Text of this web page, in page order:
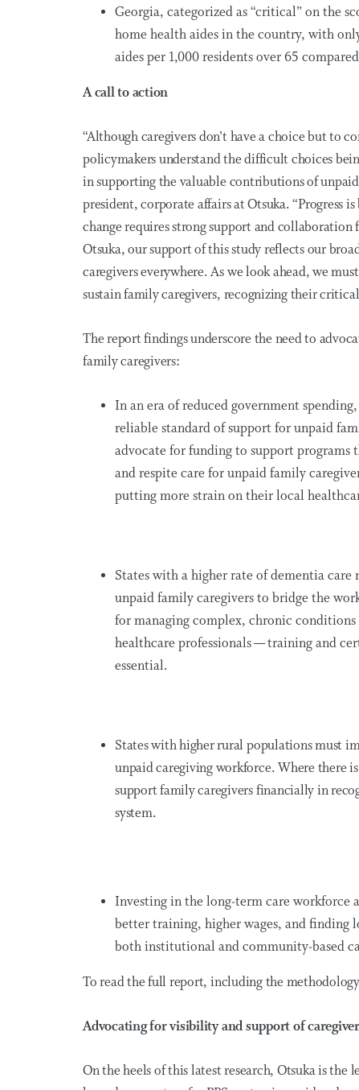
Georgia, categorized as “critical” on the
home health aides in the country, with
aides per 1,000 residents over 65
A call to action
“Although caregivers don’t have a choice but to
policymakers understand the difficult choices
in supporting the valuable contributions of
president, corporate affairs at Otsuka. “Progress
change requiresstrong supportand collaboration
Otsuka, our support of this study reflects our
caregivers everywhere. As we look ahead, we
sustain family caregivers, recognizing their
The report findings underscore the need to
family caregivers:
In an era of reduced government spending,
reliable standard of support for unpaid
advocate for funding to support programs
and respite care for unpaid family
putting more strain on their local
States with a higher rate of dementia
unpaid family caregivers to bridge the
for managing complex, chronic
healthcare professionals — training and
essential.
States with higher rural populations must
unpaid caregiving workforce. Where there
support family caregivers financially in
system.
Investing in the long-term care workforce
better training, higher wages, and finding
both institutional and community-based
To read the full report, including the
Advocating for visibility and support of
On the heels of this latest research, Otsuka is the